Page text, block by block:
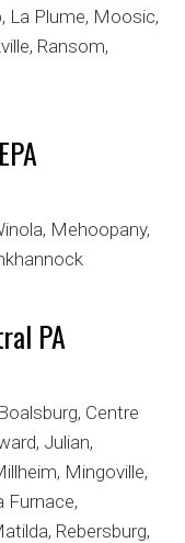
La Plume, Moosic,
Ransom,
Mehoopany,
PA
Centre
Julian,
Mingoville,
Furnace,
Rebersburg,